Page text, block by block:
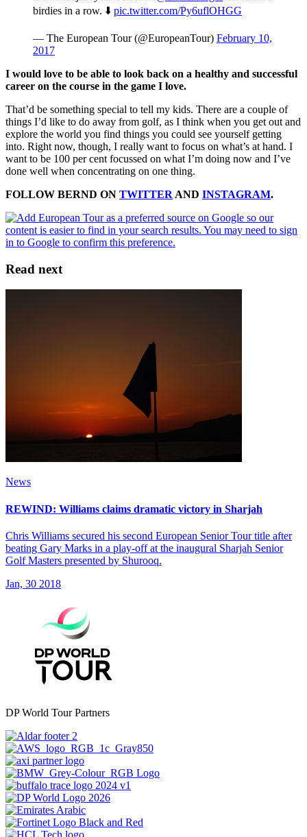
birdies in a row. ⬇️️ pic.twitter.com/Py6uflOHGG
— The European Tour (@EuropeanTour) February 10,
2017
I would love to be able to look back on a healthy and successful
career on the course in the game I love.
That’d be something special to tell my kids. There are a couple of
things I’d like to do away from golf, as I think when you get out and
explore the world you find things you could see yourself getting
into. Right now, though, I really want to focus on what’s at hand. I
want to be 100 per cent focussed on what I’m doing now and I’ve
done well when concentrating on one thing.
FOLLOW BERND ON TWITTER AND INSTAGRAM.
Read next
News
REWIND: Williams claims dramatic victory in Sharjah
Chris Williams secured his second European Senior Tour title after
beating Gary Marks in a play-off at the inaugural Sharjah Senior
Golf Masters presented by Shurooq.
Jan, 30 2018
DP World Tour Partners